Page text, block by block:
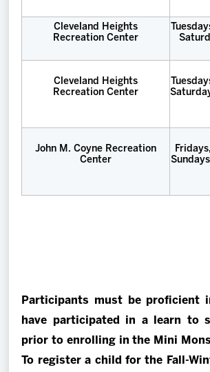
Cleveland Heights
Recreation Center
Cleveland Heights
Recreation Center
John M. Coyne Recreation
Center
Participants must be proficient
have participated in a learn to
prior to enrolling in the Mini
To register a child for the Fall-